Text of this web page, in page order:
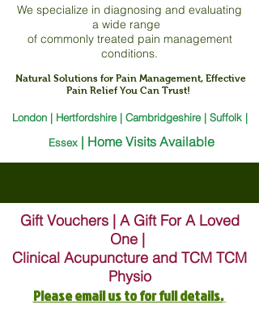
We specialize in diagnosing and evaluating
a wide range
of commonly treated pain management
conditions.
Natural Solutions for Pain Management, Effective
Pain Relief You Can Trust!
London | Hertfordshire | Cambridgeshire | Suffolk |
Essex | Home Visits Available
Gift Vouchers | A Gift For A Loved
One |
Clinical Acupuncture and TCM TCM
Physio
Please email us to for full details.